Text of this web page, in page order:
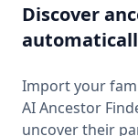
Discover
Import your
AI Ancestor
uncover their